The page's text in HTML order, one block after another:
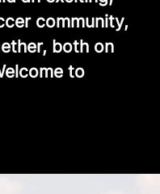
community,
both on
to